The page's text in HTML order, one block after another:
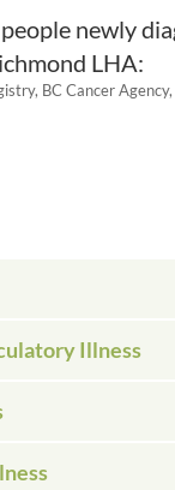
newly
LHA:
BC Cancer
Illness